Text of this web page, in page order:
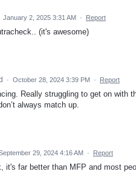
January 2, 2025 3:31 AM · Report
(it's awesome)
· October 28, 2024 3:39 PM · Report
Really struggling to get on with
always match up.
29, 2024 4:16 AM · Report
it's far better than MFP and most